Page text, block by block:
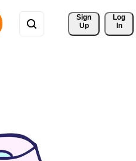
Sign
Up
Log
In